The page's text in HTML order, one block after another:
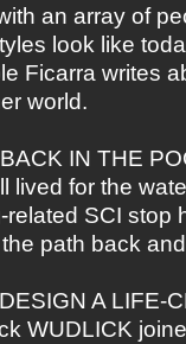
an array of
look like
Ficarra writes
world.
IN THE
lived for the
related SCI stop
path back
A LIFE-
WUDLICK